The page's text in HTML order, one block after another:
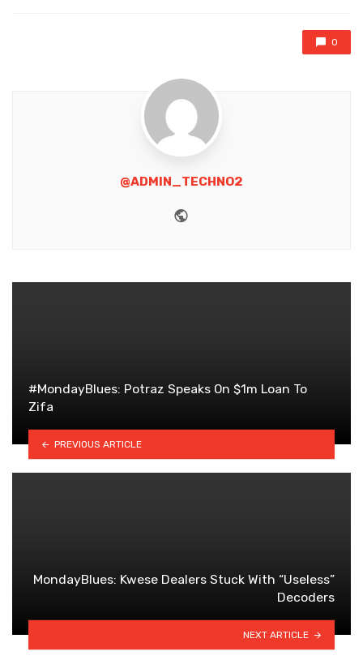
0
@ADMIN_TECHNO2
#MondayBlues: Potraz Speaks On $1m Loan To
Zifa
PREVIOUS ARTICLE
MondayBlues: Kwese Dealers Stuck With “Useless”
Decoders
NEXT ARTICLE